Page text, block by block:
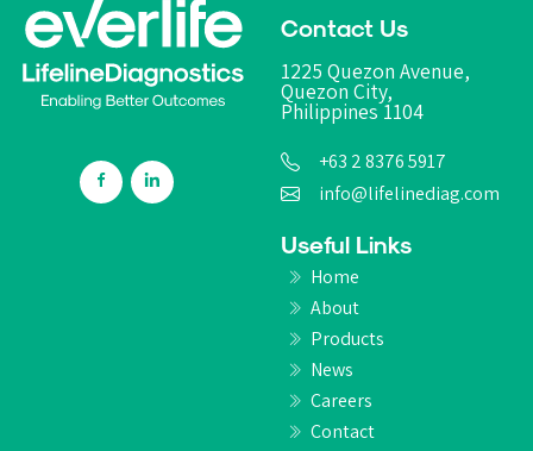
Contact Us
1225 Quezon Avenue,
Quezon City,
Philippines 1104
+63 2 8376 5917
info@lifelinediag.com
Useful Links
Home
About
Products
News
Careers
Contact